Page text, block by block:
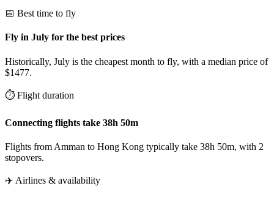
📅 Best time to fly
Fly in July for the best prices
Historically, July is the cheapest month to fly, with a median price of
$1477.
⏱️ Flight duration
Connecting flights take 38h 50m
Flights from Amman to Hong Kong typically take 38h 50m, with 2
stopovers.
✈️ Airlines & availability